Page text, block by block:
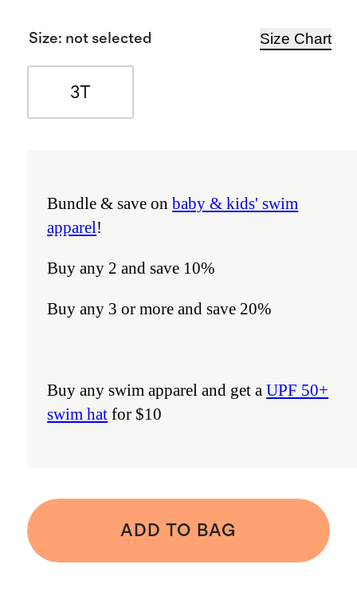
Size: not selected Size Chart
3T
Bundle & save onbaby & kids' swim
apparel!
Buy any 2 and save 10%
Buy any 3 or more and save 20%
Buy any swim apparel and get aUPF 50+
swim hat for $10
ADD TO BAG